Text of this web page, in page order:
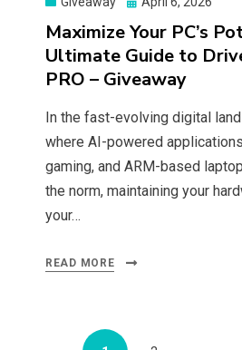
Maximize Your PC’s
Ultimate Guide to
PRO – Giveaway
In the fast-evolving digital
where AI-powered
gaming, and ARM-based
the norm, maintaining your
your…
READ MORE